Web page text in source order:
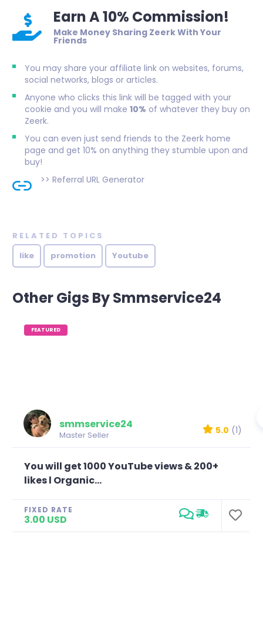
Earn A 10% Commission!
Make Money Sharing Zeerk With Your
Friends
You may share your affiliate link on websites, forums,
social networks, blogs or articles.
Anyone who clicks this link will be tagged with your
cookie and you will make 10% of whatever they buy on
Zeerk.
You can even just send friends to the Zeerk home
page and get 10% on anything they stumble upon and
buy!
>> Referral URL Generator
RELATED TOPICS
like
promotion Youtube
Other Gigs By Smmservice24
FEATURED
smmservice24
Master Seller 5.0 (1)
You will get 1000 YouTube views & 200+
likes l Organic...
FIXED RATE
3.00 USD